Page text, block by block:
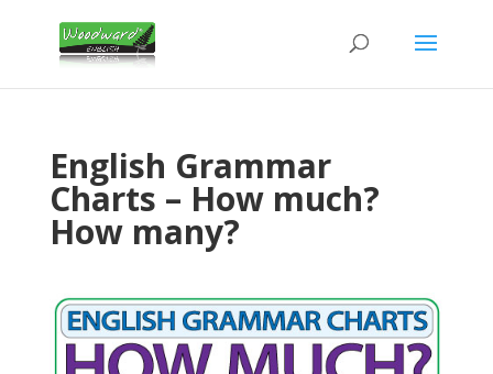
English Grammar
Charts – How much?
How many?